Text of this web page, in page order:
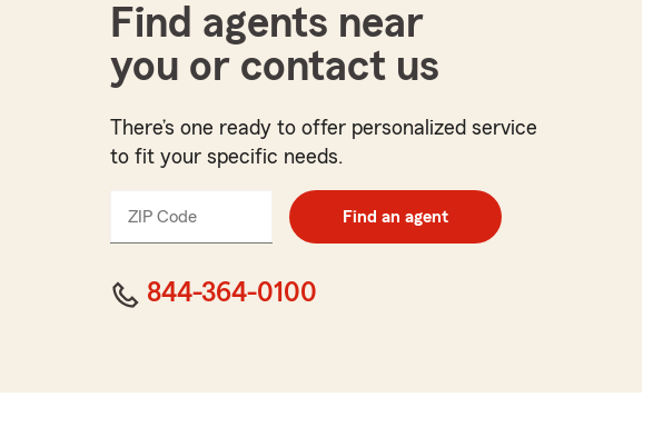
Find agents near
you or contact us
There’s one ready to offer personalized service
to fit your specific needs.
ZIP Code
code
Find an agent
844-364-0100